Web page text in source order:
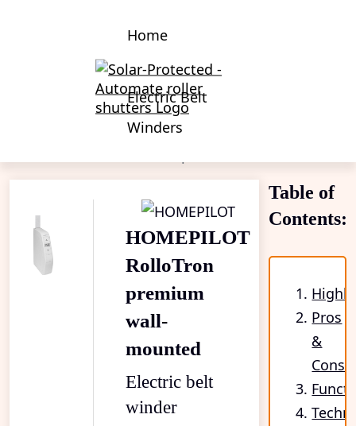
Home
Electric Belt
Winders
Electric Belt Winders
HOMEPILOT
RolloTron
premium
wall-
mounted
Electric belt
winder
Table of
Contents:
Pros
&
Cons